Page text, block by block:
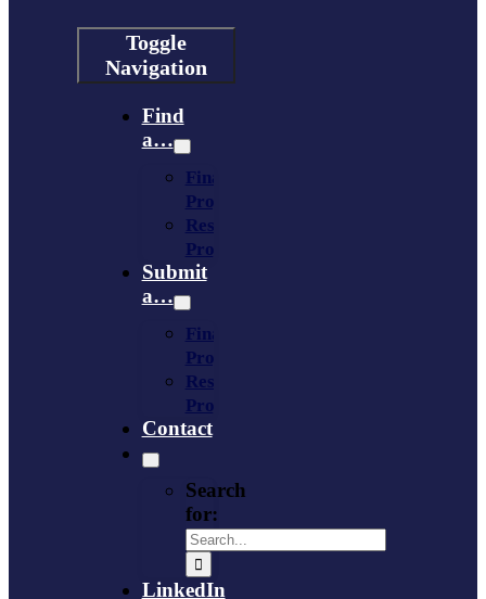
Toggle
Navigation
Find
a…
Financing
Program
Resource
Provider
Submit
a…
Financing
Program
Resource
Provider
Contact
Search
for:
LinkedIn